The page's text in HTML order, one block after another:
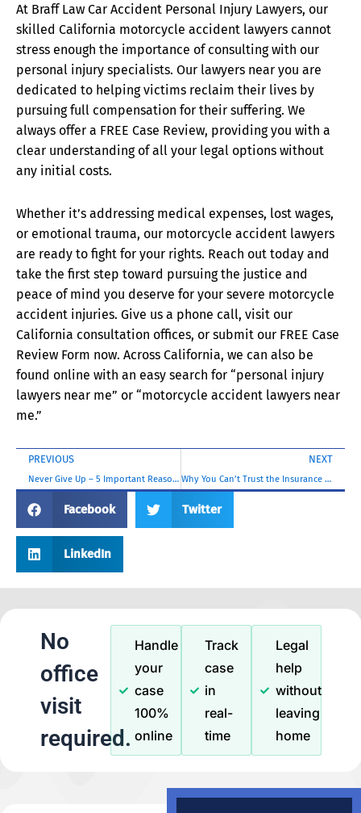
At Braff Law Car Accident Personal Injury Lawyers, our
skilled California motorcycle accident lawyers cannot
stress enough the importance of consulting with our
personal injury specialists. Our lawyers near you are
dedicated to helping victims reclaim their lives by
pursuing full compensation for their suffering. We
always offer a FREE Case Review, providing you with a
clear understanding of all your legal options without
any initial costs.
Whether it’s addressing medical expenses, lost wages,
or emotional trauma, our motorcycle accident lawyers
are ready to fight for your rights. Reach out today and
take the first step toward pursuing the justice and
peace of mind you deserve for your severe motorcycle
accident injuries. Give us a phone call, visit our
California consultation offices, or submit our FREE Case
Review Form now. Across California, we can also be
found online with an easy search for “personal injury
lawyers near me” or “motorcycle accident lawyers near
me.”
PREVIOUS
Never Give Up – 5 Important Reasons To File a Personal Injury Claim After a Hit and Run Car Accident in Los Angeles
NEXT
Why You Can’t Trust the Insurance Company: 5 Important Reasons
Facebook Twitter
LinkedIn
No
office
visit
required.
Handle
your
case
100%
online
Track
case
in
real-
time
Legal
help
without
leaving
home